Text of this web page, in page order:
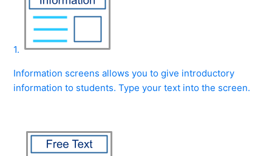
1.
Information screens allows you to give introductory
information to students. Type your text into the screen.